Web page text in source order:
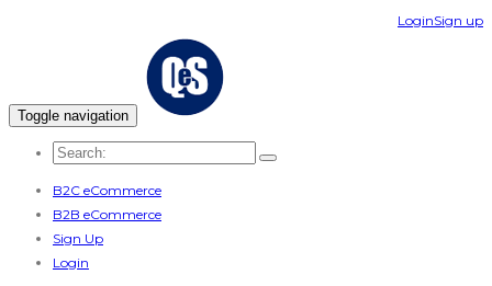
LoginSign up
Toggle navigation
B2C eCommerce
B2B eCommerce
Sign Up
Login